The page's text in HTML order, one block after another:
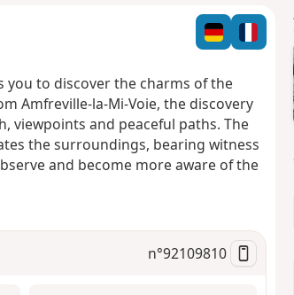
you to discover the charms of the
Amfreville-la-Mi-Voie, the discovery
viewpoints and peaceful paths. The
the surroundings, bearing witness
and become more aware of the
n°92109810